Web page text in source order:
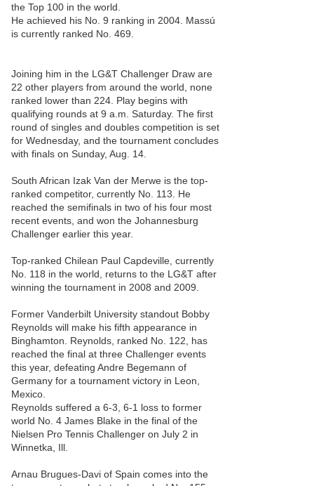
the Top 100 in the world.
He achieved his No. 9 ranking in 2004. Massú
is currently ranked No. 469.
Joining him in the LG&T Challenger Draw are
22 other players from around the world, none
ranked lower than 224. Play begins with
qualifying rounds at 9 a.m. Saturday. The first
round of singles and doubles competition is set
for Wednesday, and the tournament concludes
with finals on Sunday, Aug. 14.
South African Izak Van der Merwe is the top-
ranked competitor, currently No. 113. He
reached the semifinals in two of his four most
recent events, and won the Johannesburg
Challenger earlier this year.
Top-ranked Chilean Paul Capdeville, currently
No. 118 in the world, returns to the LG&T after
winning the tournament in 2008 and 2009.
Former Vanderbilt University standout Bobby
Reynolds will make his fifth appearance in
Binghamton. Reynolds, ranked No. 122, has
reached the final at three Challenger events
this year, defeating Andre Begemann of
Germany for a tournament victory in Leon,
Mexico.
Reynolds suffered a 6-3, 6-1 loss to former
world No. 4 James Blake in the final of the
Nielsen Pro Tennis Challenger on July 2 in
Winnetka, Ill.
Arnau Brugues-Davi of Spain comes into the